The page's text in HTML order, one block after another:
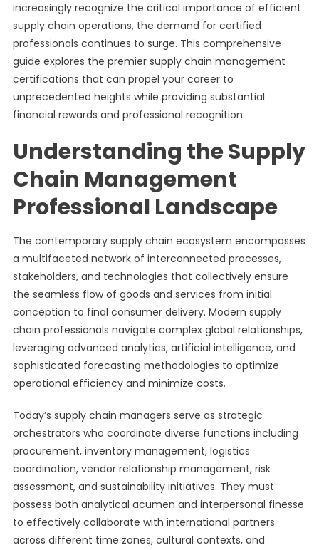
increasingly recognize the critical importance of efficient
supply chain operations, the demand for certified
professionals continues to surge. This comprehensive
guide explores the premier supply chain management
certifications that can propel your career to
unprecedented heights while providing substantial
financial rewards and professional recognition.
Understanding the Supply
Chain Management
Professional Landscape
The contemporary supply chain ecosystem encompasses
a multifaceted network of interconnected processes,
stakeholders, and technologies that collectively ensure
the seamless flow of goods and services from initial
conception to final consumer delivery. Modern supply
chain professionals navigate complex global relationships,
leveraging advanced analytics, artificial intelligence, and
sophisticated forecasting methodologies to optimize
operational efficiency and minimize costs.
Today’s supply chain managers serve as strategic
orchestrators who coordinate diverse functions including
procurement, inventory management, logistics
coordination, vendor relationship management, risk
assessment, and sustainability initiatives. They must
possess both analytical acumen and interpersonal finesse
to effectively collaborate with international partners
across different time zones, cultural contexts, and